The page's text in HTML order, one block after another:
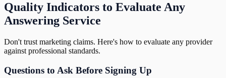
Quality Indicators to Evaluate Any
Answering Service
Don't trust marketing claims. Here's how to evaluate any provider
against professional standards.
Questions to Ask Before Signing Up